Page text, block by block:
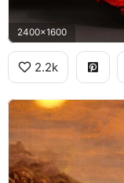
2400x1600
2.2k